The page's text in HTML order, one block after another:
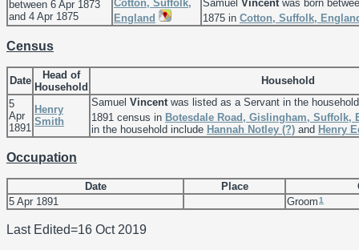
between 6 Apr 1873
and 4 Apr 1875
Cotton, Suffolk,
England
Samuel Vincentwas born
1875 in Cotton, Suffolk,
Census
Date
Head of
Household
Household
5
Apr
1891
Henry
Smith
Samuel Vincentwas listed as a Servant in the
1891 census in Botesdale Road, Gislingham, Suffolk,
in the household include Hannah Notley (?) and Henry
Occupation
Date Place
5 Apr 1891
Groom1
Last Edited=16 Oct 2019